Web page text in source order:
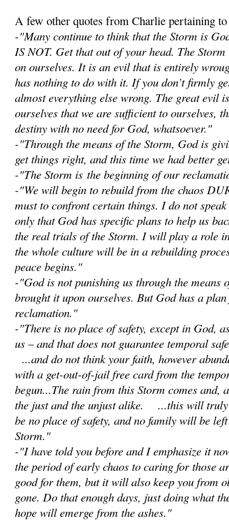
A few other quotes from Charlie pertaining
-"Many continue to think that the Storm is
IS NOT. Get that out of your head. The
on ourselves. It is an evil that is entirely
has nothing to do with it. If you don’t firmly
almost everything else wrong. The great evil
ourselves that we are sufficient to ourselves,
destiny with no need for God, whatsoever."
-"Through the means of the Storm, God is
get things right, and this time we had better
-"The Storm is the beginning of our
-"We will begin to rebuild from the chaos
must to confront certain things. I do not
only that God has specific plans to help us
the real trials of the Storm. I will play a role
the whole culture will be in a rebuilding
peace begins."
-"God is not punishing us through the means
brought it upon ourselves. But God has a
reclamation."
-"There is no place of safety, except in God,
us – and that does not guarantee temporal
...and do not think your faith, however
with a get-out-of-jail free card from the
begun...The rain from this Storm comes and,
the just and the unjust alike. ...this will
be no place of safety, and no family will be
Storm."
-"I have told you before and I emphasize it
the period of early chaos to caring for those
good for them, but it will also keep you from
gone. Do that enough days, just doing what
hope will emerge from the ashes."